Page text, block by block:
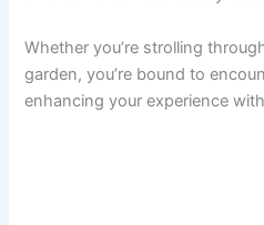
Whether you’re strolling
garden, you’re bound to
enhancing your experience